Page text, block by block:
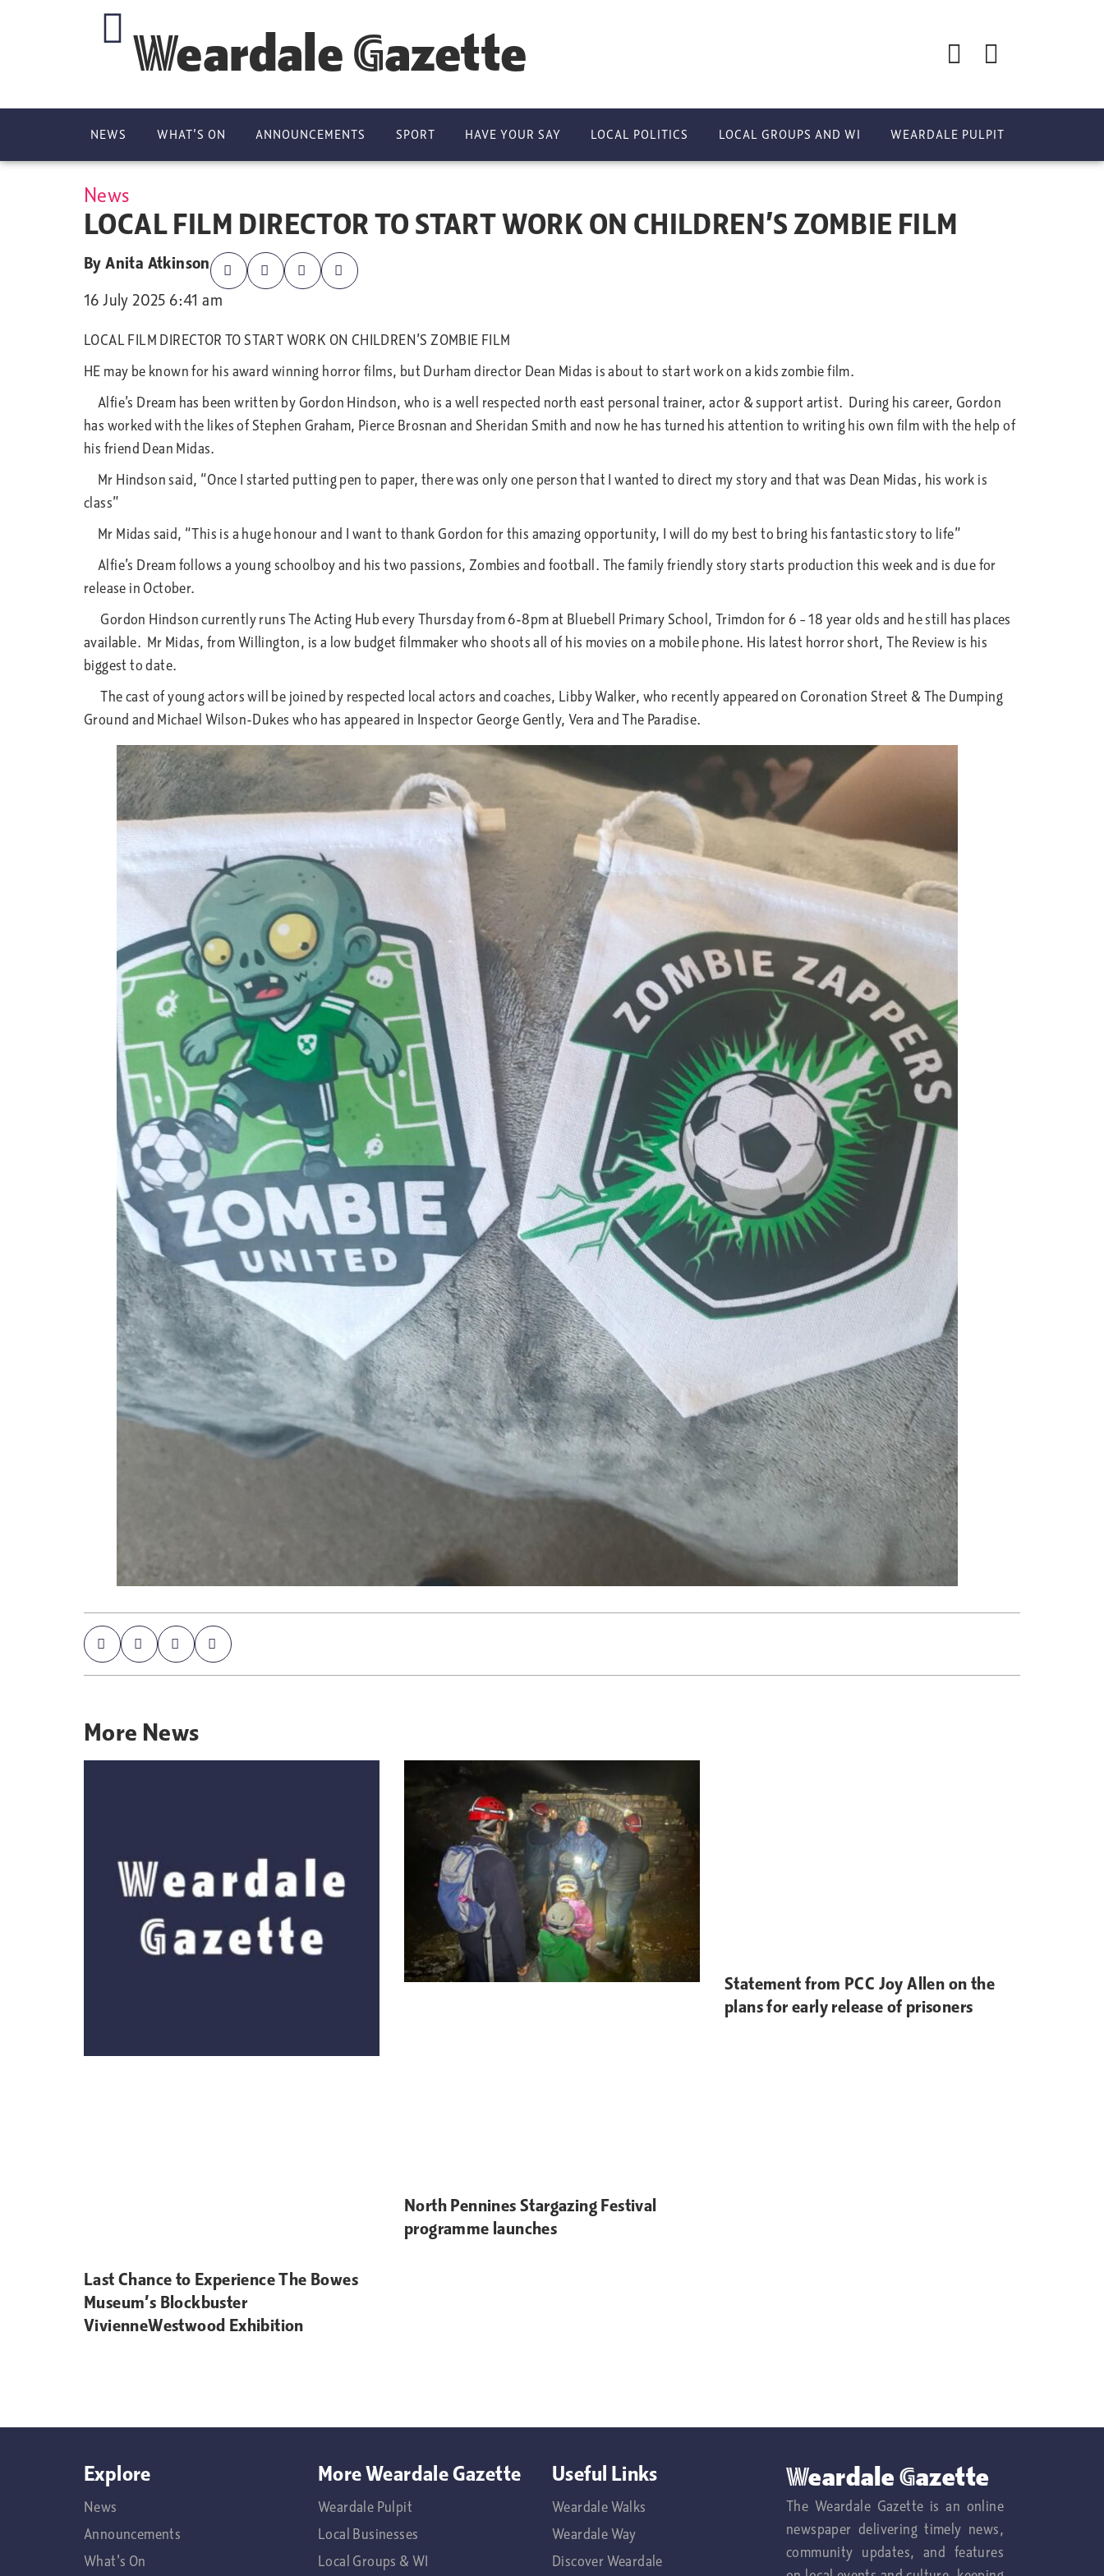
Weardale Gazette
NEWS WHAT’S ON ANNOUNCEMENTS SPORT HAVE YOUR SAY LOCAL POLITICS LOCAL GROUPS AND WI WEARDALE PULPIT
News
LOCAL FILM DIRECTOR TO START WORK ON CHILDREN’S ZOMBIE FILM
ByAnita Atkinson
16 July 2025 6:41 am
LOCAL FILM DIRECTOR TO START WORK ON CHILDREN’S ZOMBIE FILM
HE may be known for his award winning horror films, but Durham director Dean Midas is about to start work on a kids zombie film.
Alfie’s Dream has been written by Gordon Hindson, who is a well respected north east personal trainer, actor & support artist. During his career, Gordon
has worked with the likes of Stephen Graham, Pierce Brosnan and Sheridan Smith and now he has turned his attention to writing his own film with the help of
his friend Dean Midas.
Mr Hindson said, “Once I started putting pen to paper, there was only one person that I wanted to direct my story and that was Dean Midas, his work is
class”
Mr Midas said, “This is a huge honour and I want to thank Gordon for this amazing opportunity, I will do my best to bring his fantastic story to life”
Alfie’s Dream follows a young schoolboy and his two passions, Zombies and football. The family friendly story starts production this week and is due for
release in October.
Gordon Hindson currently runs The Acting Hub every Thursday from 6-8pm at Bluebell Primary School, Trimdon for 6 – 18 year olds and he still has places
available. Mr Midas, from Willington, is a low budget filmmaker who shoots all of his movies on a mobile phone. His latest horror short, The Review is his
biggest to date.
The cast of young actors will be joined by respected local actors and coaches, Libby Walker, who recently appeared on Coronation Street & The Dumping
Ground and Michael Wilson-Dukes who has appeared in Inspector George Gently, Vera and The Paradise.
More News
Last Chance to Experience The Bowes
Museum’s Blockbuster
VivienneWestwood Exhibition
North Pennines Stargazing Festival
programme launches
Statement from PCC Joy Allen on the
plans for early release of prisoners
Explore
News
Announcements
What's On
More Weardale Gazette
Weardale Pulpit
Local Businesses
Local Groups & WI
Useful Links
Weardale Walks
Weardale Way
Discover Weardale
Weardale Gazette
The Weardale Gazette is an online
newspaper delivering timely news,
community updates, and features